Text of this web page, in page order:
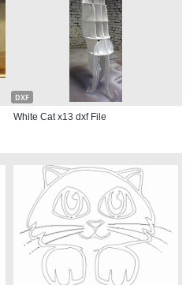
DXF
White Cat x13 dxf File